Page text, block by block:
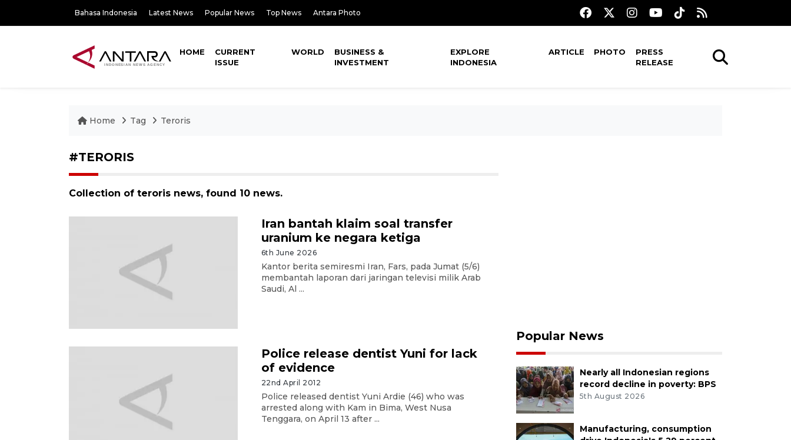
Bahasa Indonesia Latest News Popular News Top News Antara Photo
HOME
CURRENT
ISSUE
WORLD
BUSINESS &
INVESTMENT
EXPLORE
INDONESIA
ARTICLE PHOTO
PRESS
RELEASE
Home Tag Teroris
#TERORIS
Collection of teroris news, found 10 news.
Iran bantah klaim soal transfer
uranium ke negara ketiga
6th June 2026
Kantor berita semiresmi Iran, Fars, pada Jumat (5/6)
membantah laporan dari jaringan televisi milik Arab
Saudi, Al ...
Police release dentist Yuni for lack
of evidence
22nd April 2012
Police released dentist Yuni Ardie (46) who was
arrested along with Kam in Bima, West Nusa
Tenggara, on April 13 after ...
Popular News
Nearly all Indonesian regions
record decline in poverty: BPS
5th August 2026
Manufacturing, consumption